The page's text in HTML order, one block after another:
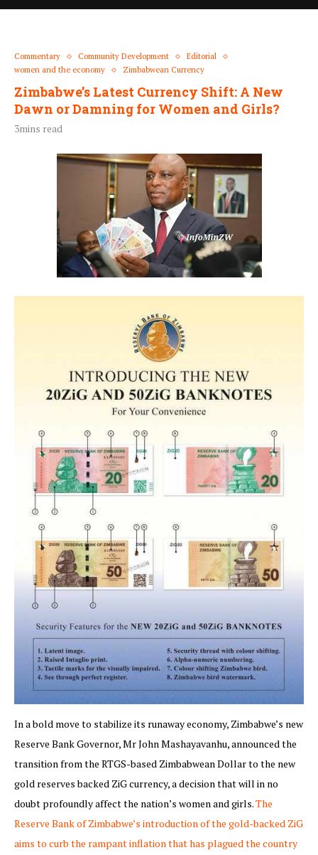
Commentary Community Development
Editorial
women and the economy
Zimbabwean Currency
Zimbabwe’s Latest Currency Shift: A New
Dawn or Damning for Women and Girls?
3mins read
In a bold move to stabilize its runaway economy, Zimbabwe’s new
Reserve Bank Governor, Mr John Mashayavanhu, announced the
transition from the RTGS-based Zimbabwean Dollar to the new
gold reserves backed ZiG currency, a decision that will in no
doubt profoundly affect the nation’s women and girls.The
Reserve Bank of Zimbabwe’s introduction of the gold-backed ZiG
aims to curb the rampant inflation that has plagued the country